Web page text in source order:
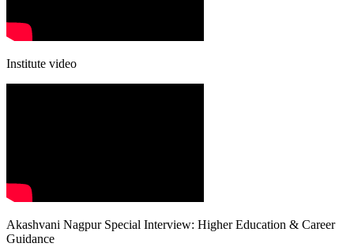
Institute video
Akashvani Nagpur Special Interview: Higher Education & Career
Guidance